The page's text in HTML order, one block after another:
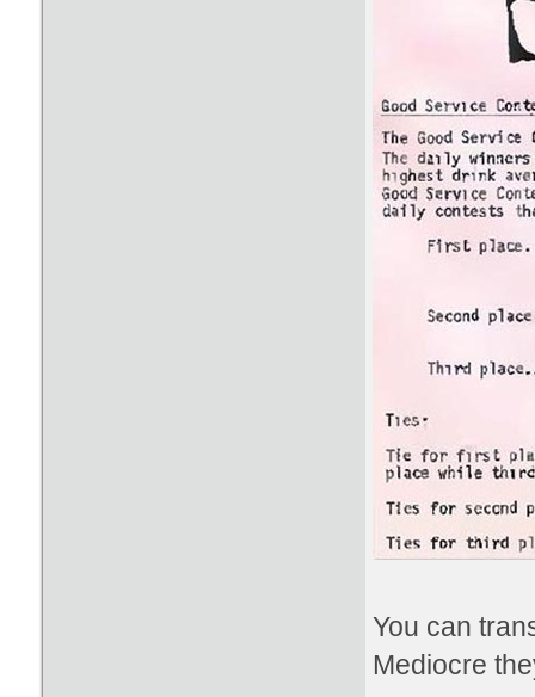
You can
Mediocre